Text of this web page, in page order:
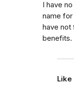
I have
name
have not
benefits.